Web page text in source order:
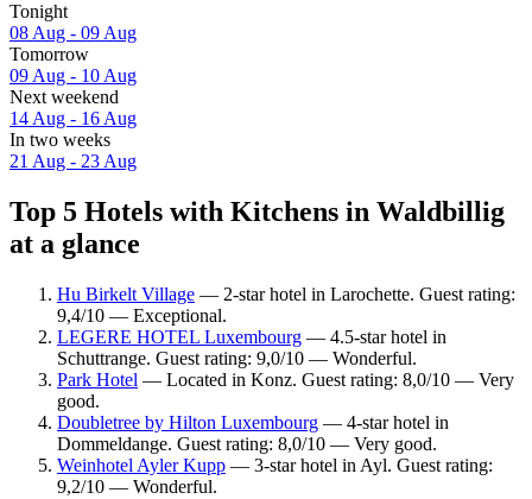
Tonight
08 Aug - 09 Aug
Tomorrow
09 Aug - 10 Aug
Next weekend
14 Aug - 16 Aug
In two weeks
21 Aug - 23 Aug
Top 5 Hotels with Kitchens in Waldbillig
at a glance
Hu Birkelt Village — 2-star hotel in Larochette. Guest rating:
9,4/10 — Exceptional.
LEGERE HOTEL Luxembourg — 4.5-star hotel in
Schuttrange. Guest rating: 9,0/10 — Wonderful.
Park Hotel — Located in Konz. Guest rating: 8,0/10 — Very
good.
Doubletree by Hilton Luxembourg — 4-star hotel in
Dommeldange. Guest rating: 8,0/10 — Very good.
Weinhotel Ayler Kupp — 3-star hotel in Ayl. Guest rating:
9,2/10 — Wonderful.